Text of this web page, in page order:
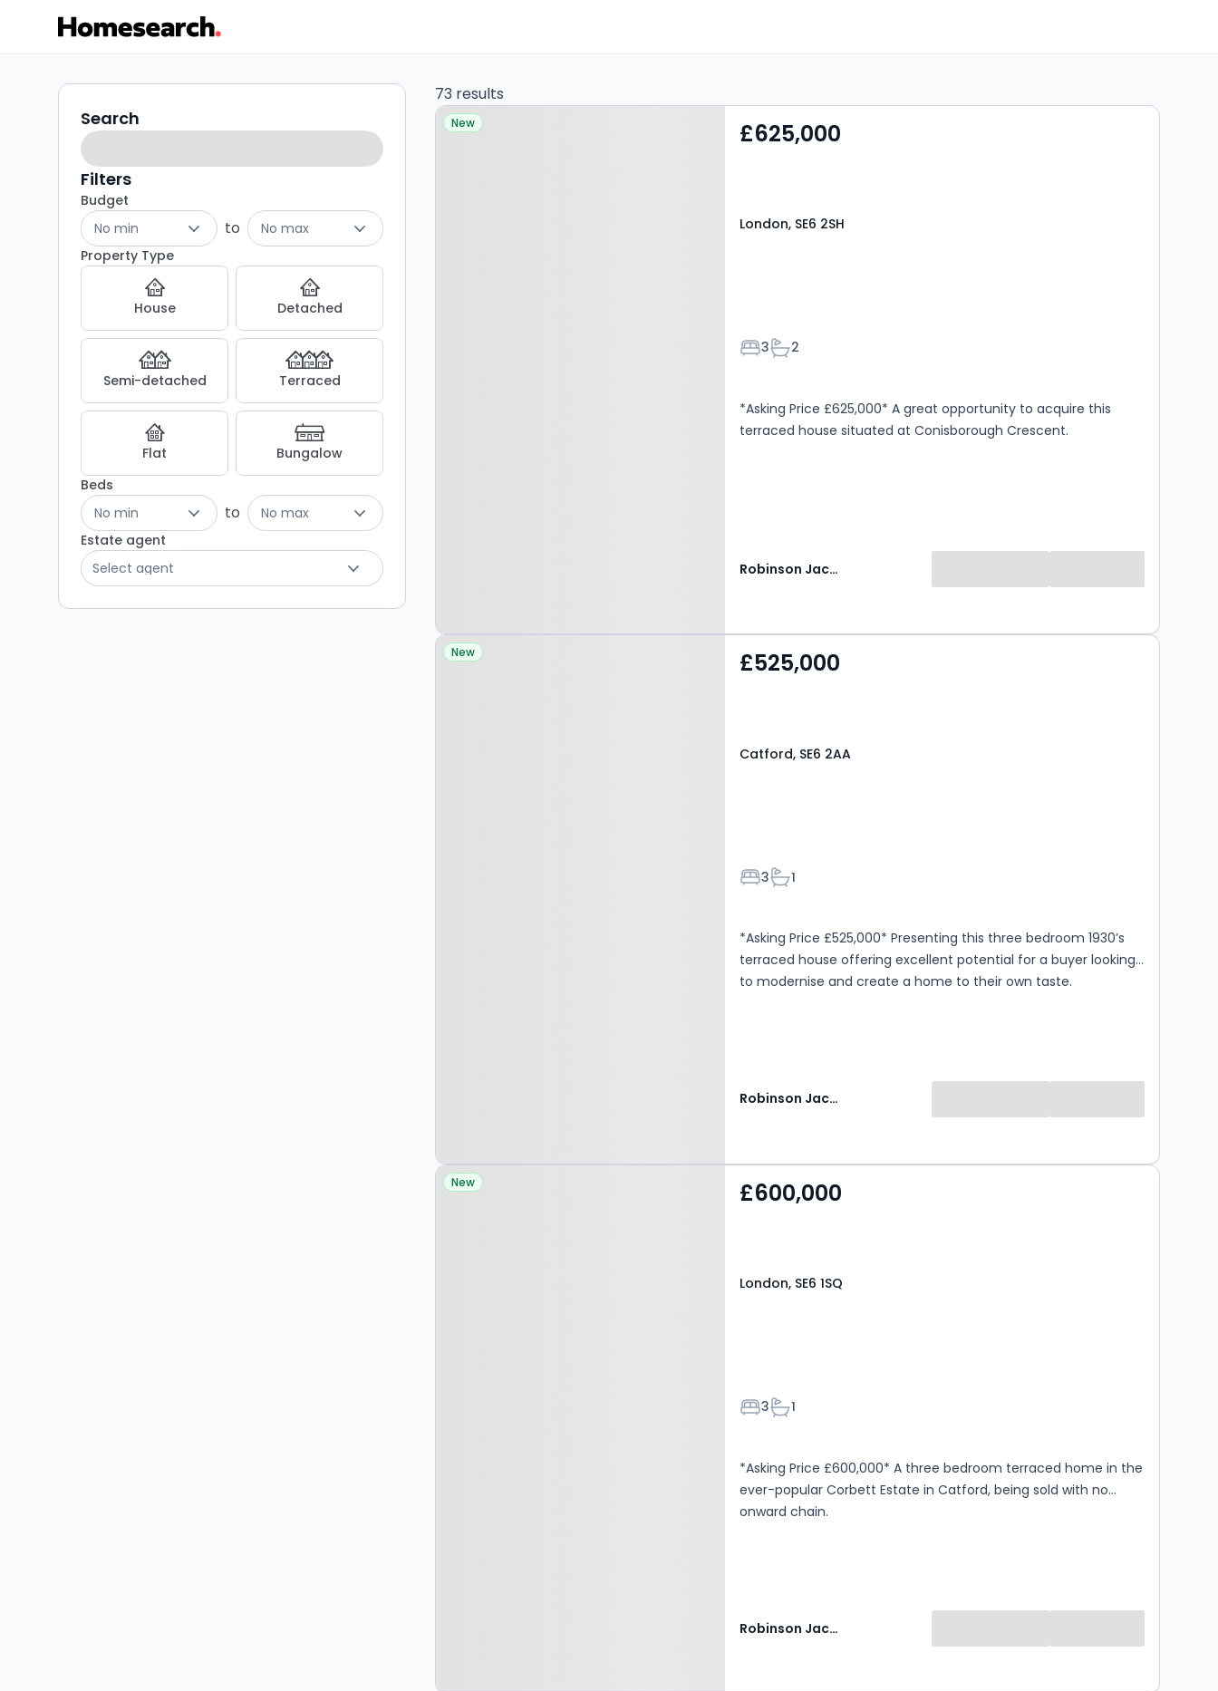
Terraced
for
sale
in
SE6
Listing
Results
Search
filters
Search
Filters
Budget
No min
to
No max
Property Type
House Detached
Semi-detached Terraced
Flat
Bungalow
Beds
No min
to
No max
Estate agent
Select agent
73 results
Property at London, SE6
New £625,000
London, SE6 2SH
Bedrooms
3Bathrooms
2
*Asking Price £625,000* A great opportunity to acquire this
terraced house situated at Conisborough Crescent.
Robinson Jackson
Property at Catford, SE6
New £525,000
Catford, SE6 2AA
Bedrooms
3Bathrooms
1
*Asking Price £525,000* Presenting this three bedroom 1930’s
terraced house offering excellent potential for a buyer looking
to modernise and create a home to their own taste.
Robinson Jackson
Property at London, SE6
New £600,000
London, SE6 1SQ
Bedrooms
3Bathrooms
1
*Asking Price £600,000* A three bedroom terraced home in the
ever-popular Corbett Estate in Catford, being sold with no
onward chain.
Robinson Jackson